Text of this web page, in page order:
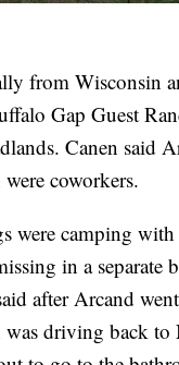
from Wisconsin
Gap Guest
Canen said
coworkers.
were camping
in a separate
after Arcand
was driving back to